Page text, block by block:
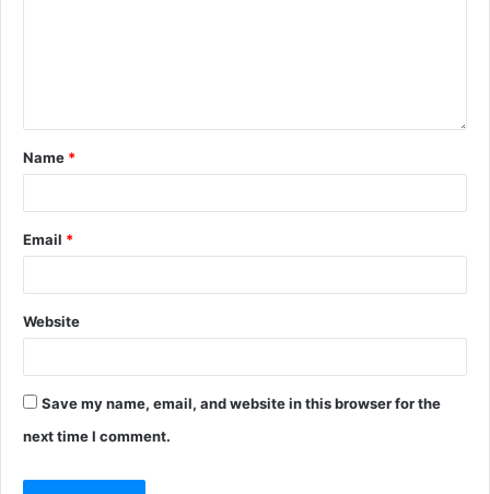
Name *
Email *
Website
Save my name, email, and website in this browser for the
next time I comment.